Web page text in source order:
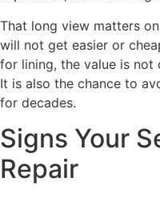
That long view matters
will not get easier or
for lining, the value is
It is also the chance to
for decades.
Signs Your
Repair